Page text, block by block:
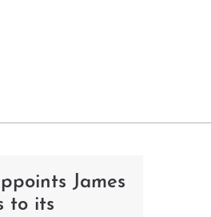
James
to its